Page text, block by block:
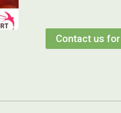
Contact us